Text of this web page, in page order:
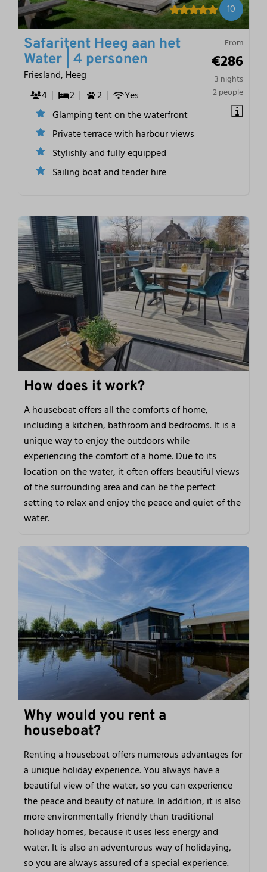
10
From
€286
3 nights
2 people
Safaritent Heeg aan het
Water | 4 personen
Friesland, Heeg
4
2 2
Yes
Glamping tent on the waterfront
Private terrace with harbour views
Stylishly and fully equipped
Sailing boat and tender hire
How does it work?
A houseboat offers all the comforts of home,
including a kitchen, bathroom and bedrooms. It is a
unique way to enjoy the outdoors while
experiencing the comfort of a home. Due to its
location on the water, it often offers beautiful views
of the surrounding area and can be the perfect
setting to relax and enjoy the peace and quiet of the
water.
Why would you rent a
houseboat?
Renting a houseboat offers numerous advantages for
a unique holiday experience. You always have a
beautiful view of the water, so you can experience
the peace and beauty of nature. In addition, it is also
more environmentally friendly than traditional
holiday homes, because it uses less energy and
water. It is also an adventurous way of holidaying,
so you are always assured of a special experience.